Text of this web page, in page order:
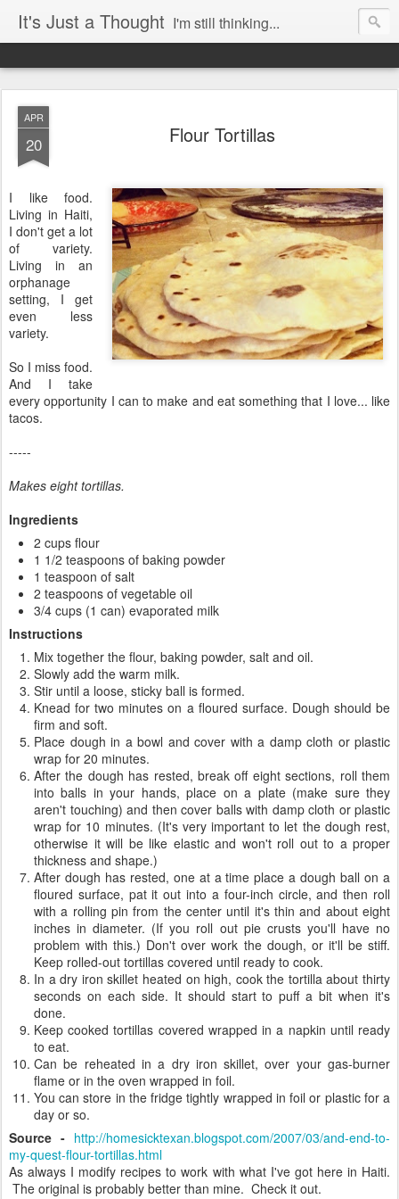
It's Just a Thought I'm still thinking...
APR
20 Flour Tortillas
I like food.
Living in Haiti,
I don't get a lot
of variety.
Living in an
orphanage
setting, I get
even less
variety.
So I miss food.
And I take
every opportunity I can to make and eat something that I love... like
tacos.
-----
Makes eight tortillas.
Ingredients
2 cups flour
1 1/2 teaspoons of baking powder
1 teaspoon of salt
2 teaspoons of vegetable oil
3/4 cups (1 can) evaporated milk
Instructions
Mix together the flour, baking powder, salt and oil.
Slowly add the warm milk.
Stir until a loose, sticky ball is formed.
Knead for two minutes on a floured surface. Dough should be
firm and soft.
Place dough in a bowl and cover with a damp cloth or plastic
wrap for 20 minutes.
After the dough has rested, break off eight sections, roll them
into balls in your hands, place on a plate (make sure they
aren't touching) and then cover balls with damp cloth or plastic
wrap for 10 minutes. (It's very important to let the dough rest,
otherwise it will be like elastic and won't roll out to a proper
thickness and shape.)
After dough has rested, one at a time place a dough ball on a
floured surface, pat it out into a four-inch circle, and then roll
with a rolling pin from the center until it's thin and about eight
inches in diameter. (If you roll out pie crusts you'll have no
problem with this.) Don't over work the dough, or it'll be stiff.
Keep rolled-out tortillas covered until ready to cook.
In a dry iron skillet heated on high, cook the tortilla about thirty
seconds on each side. It should start to puff a bit when it's
done.
Keep cooked tortillas covered wrapped in a napkin until ready
to eat.
Can be reheated in a dry iron skillet, over your gas-burner
flame or in the oven wrapped in foil.
You can store in the fridge tightly wrapped in foil or plastic for a
day or so.
Source - http://homesicktexan.blogspot.com/2007/03/and-end-to-
my-quest-flour-tortillas.html
As always I modify recipes to work with what I've got here in Haiti.
The original is probably better than mine. Check it out.